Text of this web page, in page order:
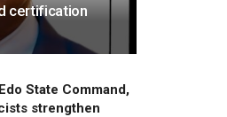
certification
State Command,
strengthen